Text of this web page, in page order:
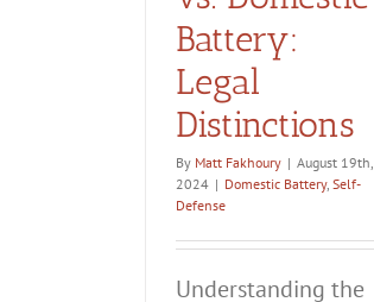
Battery:
Legal
Distinctions
By Matt Fakhoury | August 19th,
2024 | Domestic Battery, Self-
Defense
Understanding the